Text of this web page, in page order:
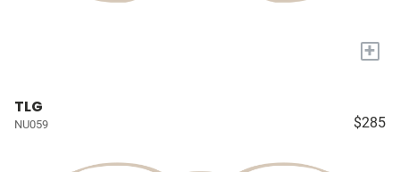
+
TLG
NU059 $285